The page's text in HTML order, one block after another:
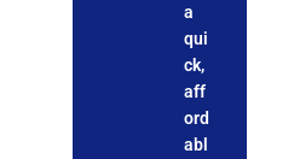
a
qui
ck,
aff
ord
abl